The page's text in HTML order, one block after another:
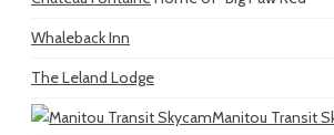
Whaleback Inn
The Leland Lodge
Manitou Transit